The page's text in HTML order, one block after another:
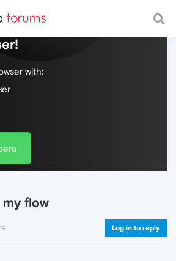
web, with a fast and
with:
flow
Log in to reply